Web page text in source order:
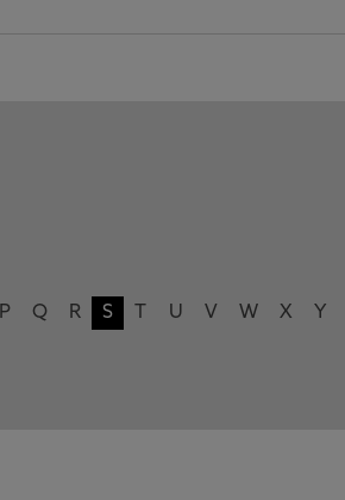
P Q R S U V W X Y